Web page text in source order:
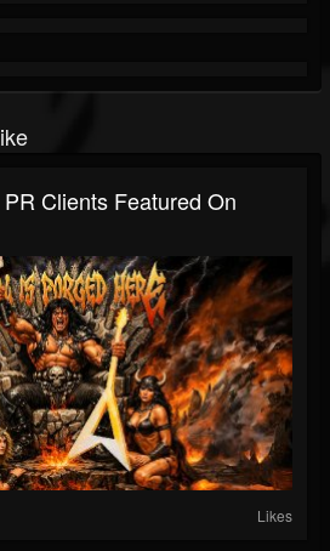
Clients Featured On
Likes